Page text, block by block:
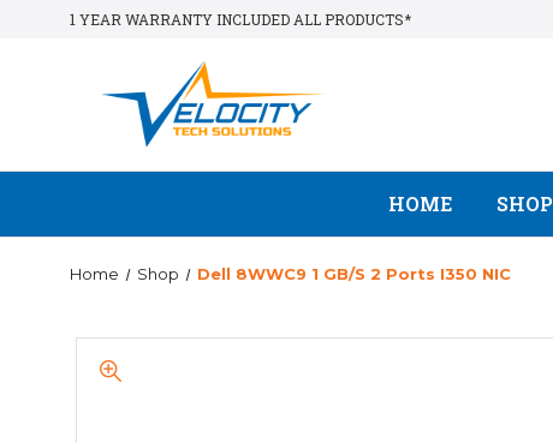
1 YEAR WARRANTY INCLUDED ALL PRODUCTS*
HOME SHOP
Home Shop Dell 8WWC9 1 GB/s 2 Ports I350 NIC